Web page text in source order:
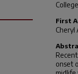
First
Cheryl
onset